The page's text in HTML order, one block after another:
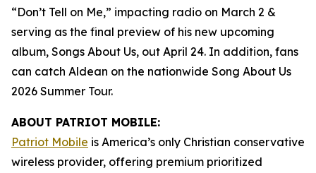
“Don’t Tell on Me,” impacting radio on March 2 &
serving as the final preview of his new upcoming
album, Songs About Us, out April 24. In addition, fans
can catch Aldean on the nationwide Song About Us
2026 Summer Tour.
ABOUT PATRIOT MOBILE:
Patriot Mobile is America’s only Christian conservative
wireless provider, offering premium prioritized